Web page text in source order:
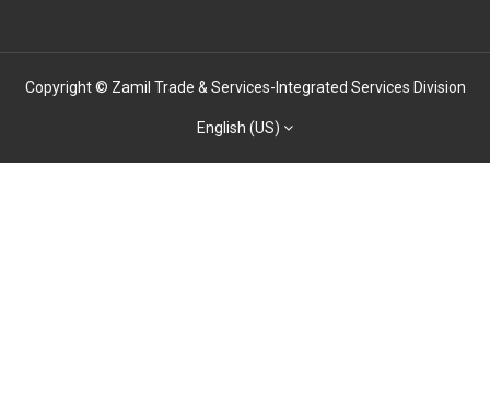
Copyright © Zamil Trade & Services-Integrated Services Division
English (US)